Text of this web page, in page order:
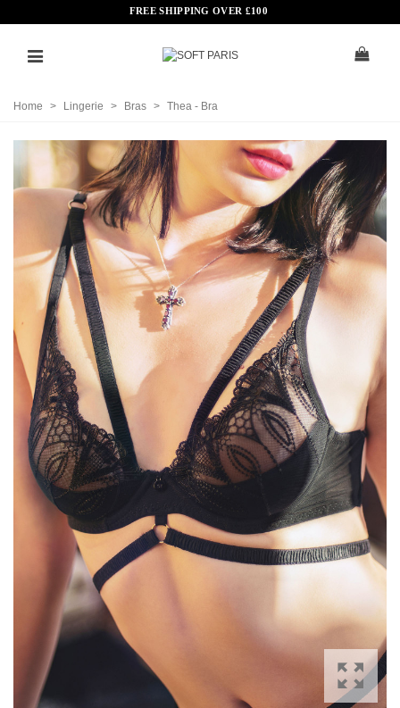
FREE SHIPPING OVER £100
Home > Lingerie > Bras > Thea - Bra